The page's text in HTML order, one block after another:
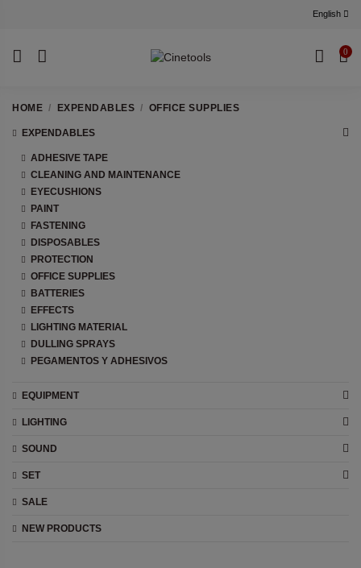
English
0
HOME EXPENDABLES OFFICE SUPPLIES
EXPENDABLES
ADHESIVE TAPE
CLEANING AND MAINTENANCE
EYECUSHIONS
PAINT
FASTENING
DISPOSABLES
PROTECTION
OFFICE SUPPLIES
BATTERIES
EFFECTS
LIGHTING MATERIAL
DULLING SPRAYS
PEGAMENTOS Y ADHESIVOS
EQUIPMENT
LIGHTING
SOUND
SET
SALE
NEW PRODUCTS